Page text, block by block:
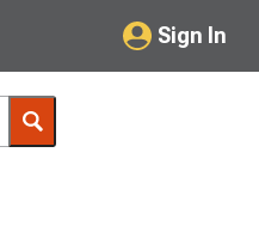
Sign In
My Account